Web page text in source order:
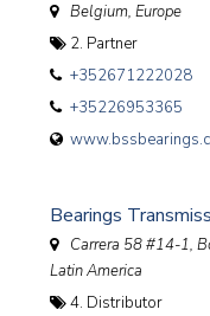
Belgium, Europe
2. Partner
+352671222028
+35226953365
Bearings
Carrera 58 #14-1,
Latin America
4. Distributor